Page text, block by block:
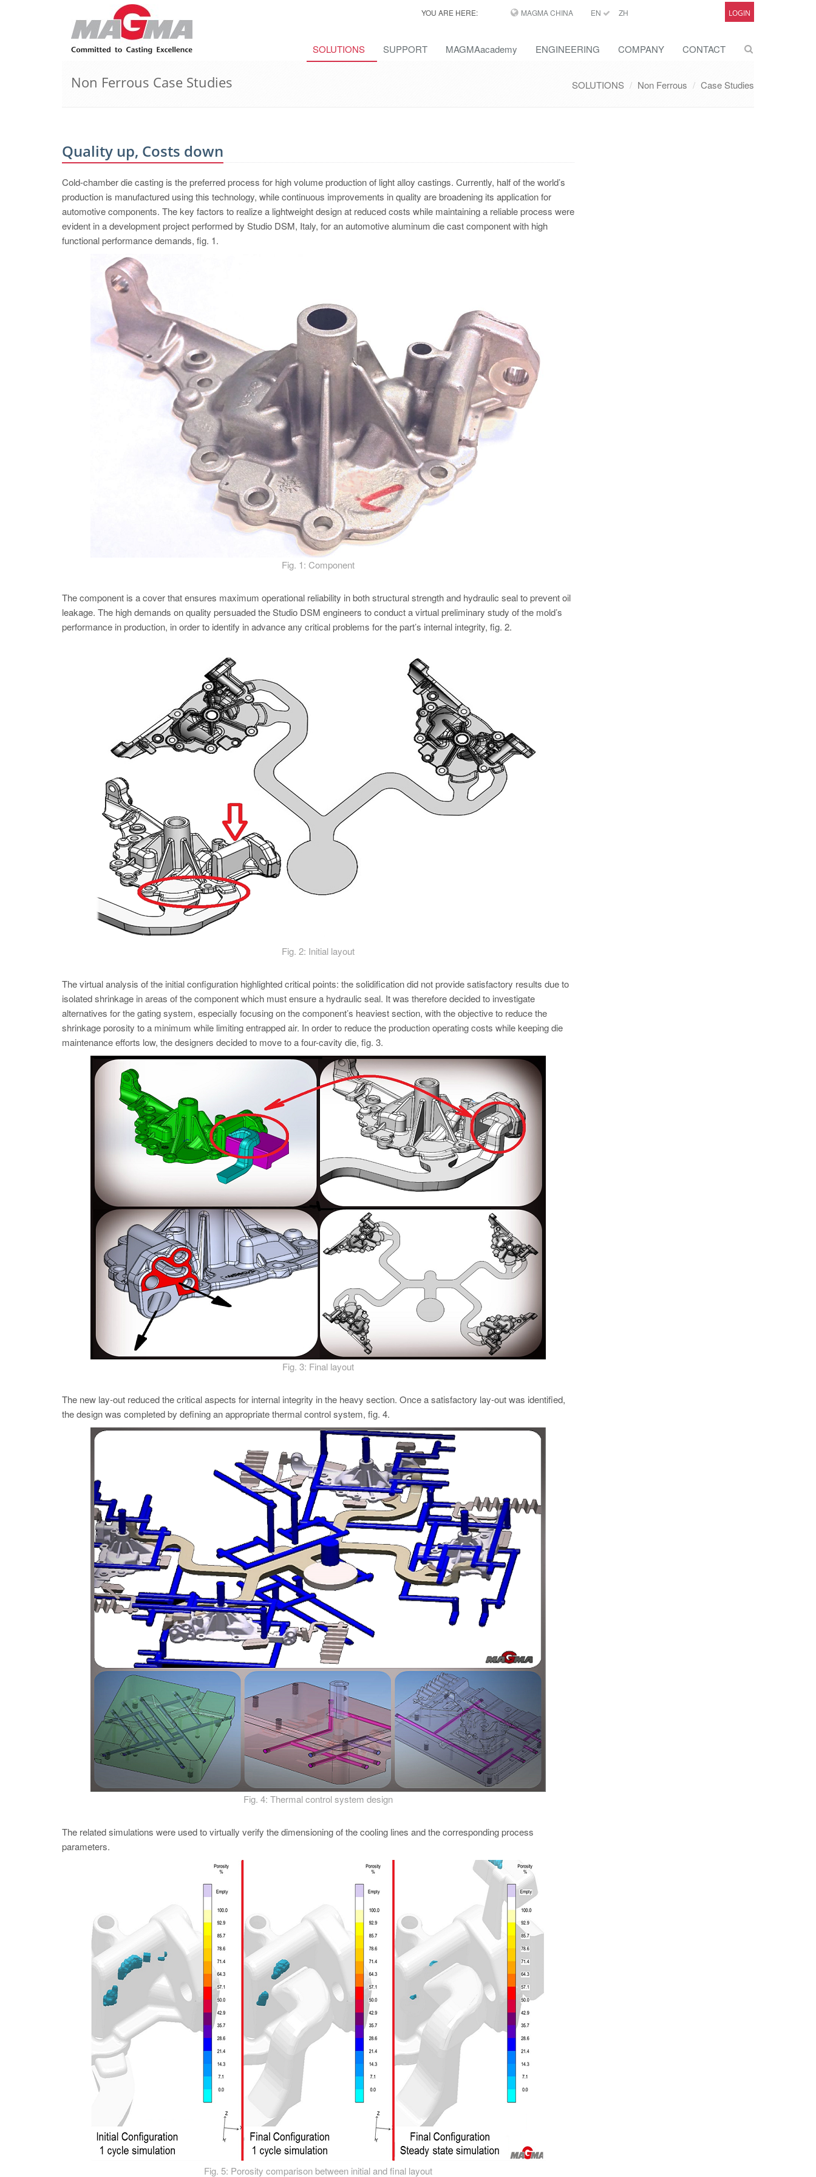
YOU ARE HERE: MAGMA CHINA EN ZH LOGIN
SOLUTIONS SUPPORT MAGMAacademy ENGINEERING COMPANY CONTACT
Non Ferrous Case Studies SOLUTIONS Non Ferrous Case Studies
Quality up, Costs down
Cold-chamber die casting is the preferred process for high volume production of light alloy castings. Currently, half of the world’s
production is manufactured using this technology, while continuous improvements in quality are broadening its application for
automotive components. The key factors to realize a lightweight design at reduced costs while maintaining a reliable process were
evident in a development project performed by Studio DSM, Italy, for an automotive aluminum die cast component with high
functional performance demands, fig. 1.
Fig. 1: Component
The component is a cover that ensures maximum operational reliability in both structural strength and hydraulic seal to prevent oil
leakage. The high demands on quality persuaded the Studio DSM engineers to conduct a virtual preliminary study of the mold’s
performance in production, in order to identify in advance any critical problems for the part’s internal integrity, fig. 2.
Fig. 2: Initial layout
The virtual analysis of the initial configuration highlighted critical points: the solidification did not provide satisfactory results due to
isolated shrinkage in areas of the component which must ensure a hydraulic seal. It was therefore decided to investigate
alternatives for the gating system, especially focusing on the component’s heaviest section, with the objective to reduce the
shrinkage porosity to a minimum while limiting entrapped air. In order to reduce the production operating costs while keeping die
maintenance efforts low, the designers decided to move to a four-cavity die, fig. 3.
Fig. 3: Final layout
The new lay-out reduced the critical aspects for internal integrity in the heavy section. Once a satisfactory lay-out was identified,
the design was completed by defining an appropriate thermal control system, fig. 4.
Fig. 4: Thermal control system design
The related simulations were used to virtually verify the dimensioning of the cooling lines and the corresponding process
parameters.
Fig. 5: Porosity comparison between initial and final layout